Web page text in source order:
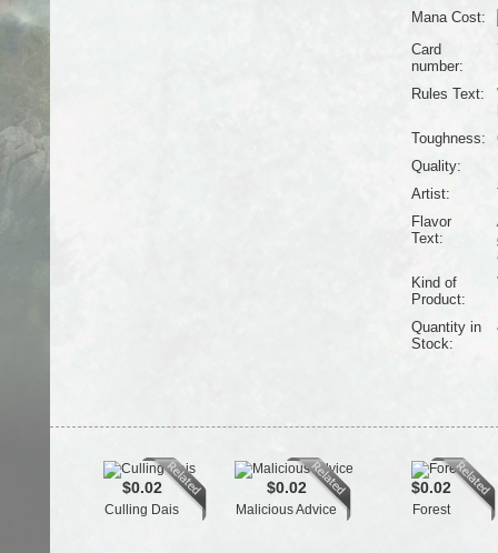
Mana Cost:
Card
number:
Rules Text:
Toughness:
Quality:
Artist:
Flavor
Text:
Kind of
Product:
Quantity in
Stock:
$0.02
Culling Dais
$0.02
Malicious Advice
$0.02
Forest